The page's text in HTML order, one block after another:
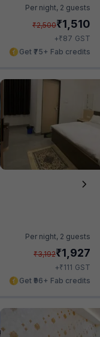
Per night, 2 guests
₹2,500₹1,510
+₹87 GST
Get ₹75+ Fab credits
Per night, 2 guests
₹3,192₹1,927
+₹111 GST
Get ₹96+ Fab credits